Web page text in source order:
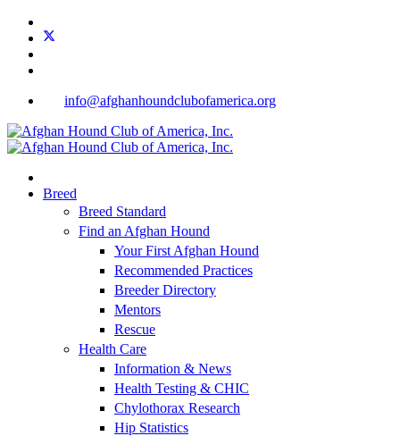
info@afghanhoundclubofamerica.org
Breed
Breed Standard
Find an Afghan Hound
Your First Afghan Hound
Recommended Practices
Breeder Directory
Mentors
Rescue
Health Care
Information & News
Health Testing & CHIC
Chylothorax Research
Hip Statistics